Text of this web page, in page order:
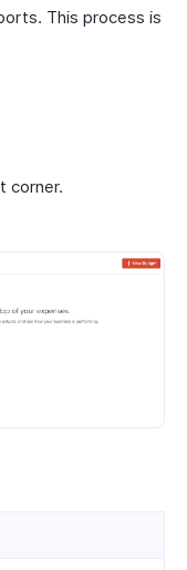
This process is
corner.